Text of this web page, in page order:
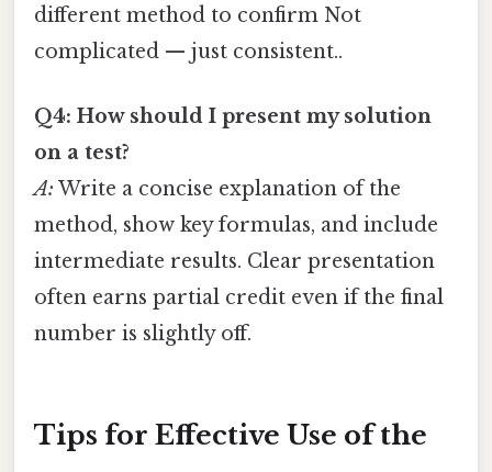
different method to confirm Not
complicated — just consistent..
Q4: How should I present my solution
on a test?
A: Write a concise explanation of the
method, show key formulas, and include
intermediate results. Clear presentation
often earns partial credit even if the final
number is slightly off.
Tips for Effective Use of the